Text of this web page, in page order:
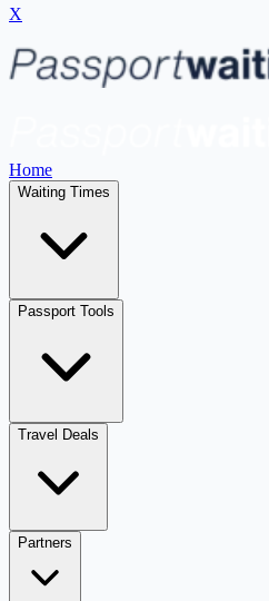
X
Home
Waiting Times
Passport Tools
Travel Deals
Partners